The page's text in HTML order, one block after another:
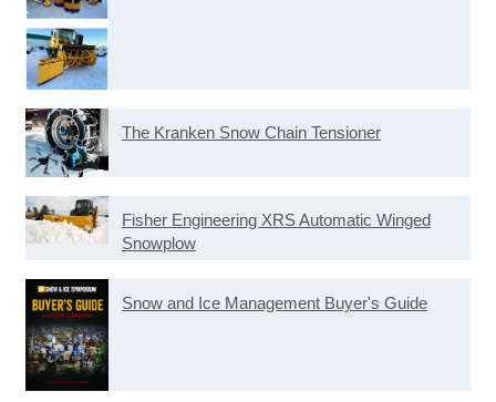
The Kranken Snow Chain Tensioner
Fisher Engineering XRS Automatic Winged
Snowplow
Snow and Ice Management Buyer's Guide